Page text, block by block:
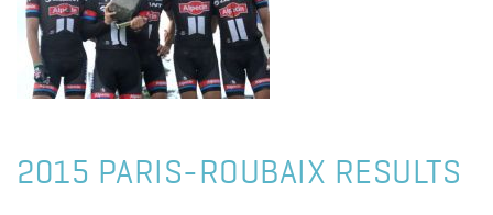
2015 PARIS-ROUBAIX RESULTS